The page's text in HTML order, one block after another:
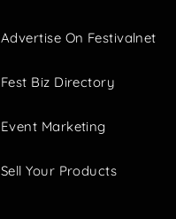
Advertise On Festivalnet
Fest Biz Directory
Event Marketing
Sell Your Products